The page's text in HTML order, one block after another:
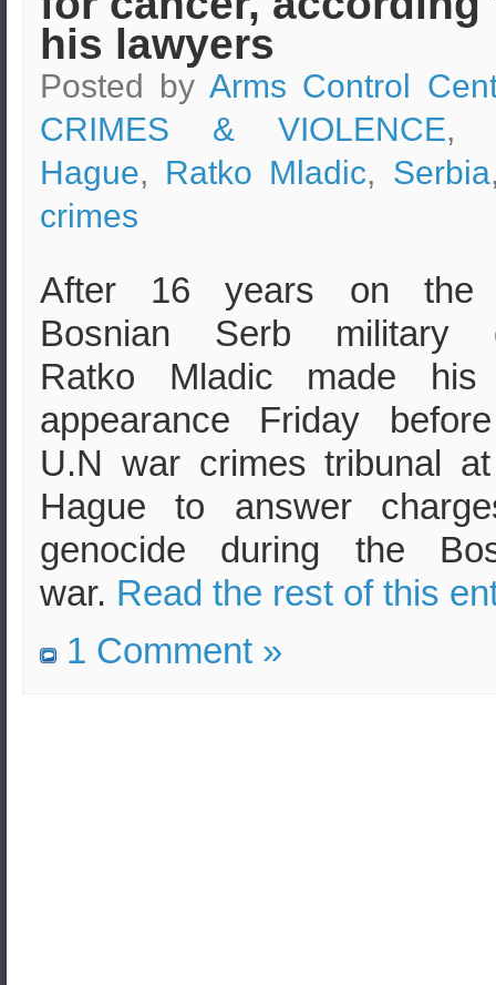
his lawyers
Posted by Arms Control
CRIMES & VIOLENCE,
Hague, Ratko Mladic, Serbia
crimes
After 16 years on the
Bosnian Serb military
Ratko Mladic made
appearance Friday
U.N war crimes tribunal
Hague to answer
genocide during the
war. Read the rest of this
1 Comment »